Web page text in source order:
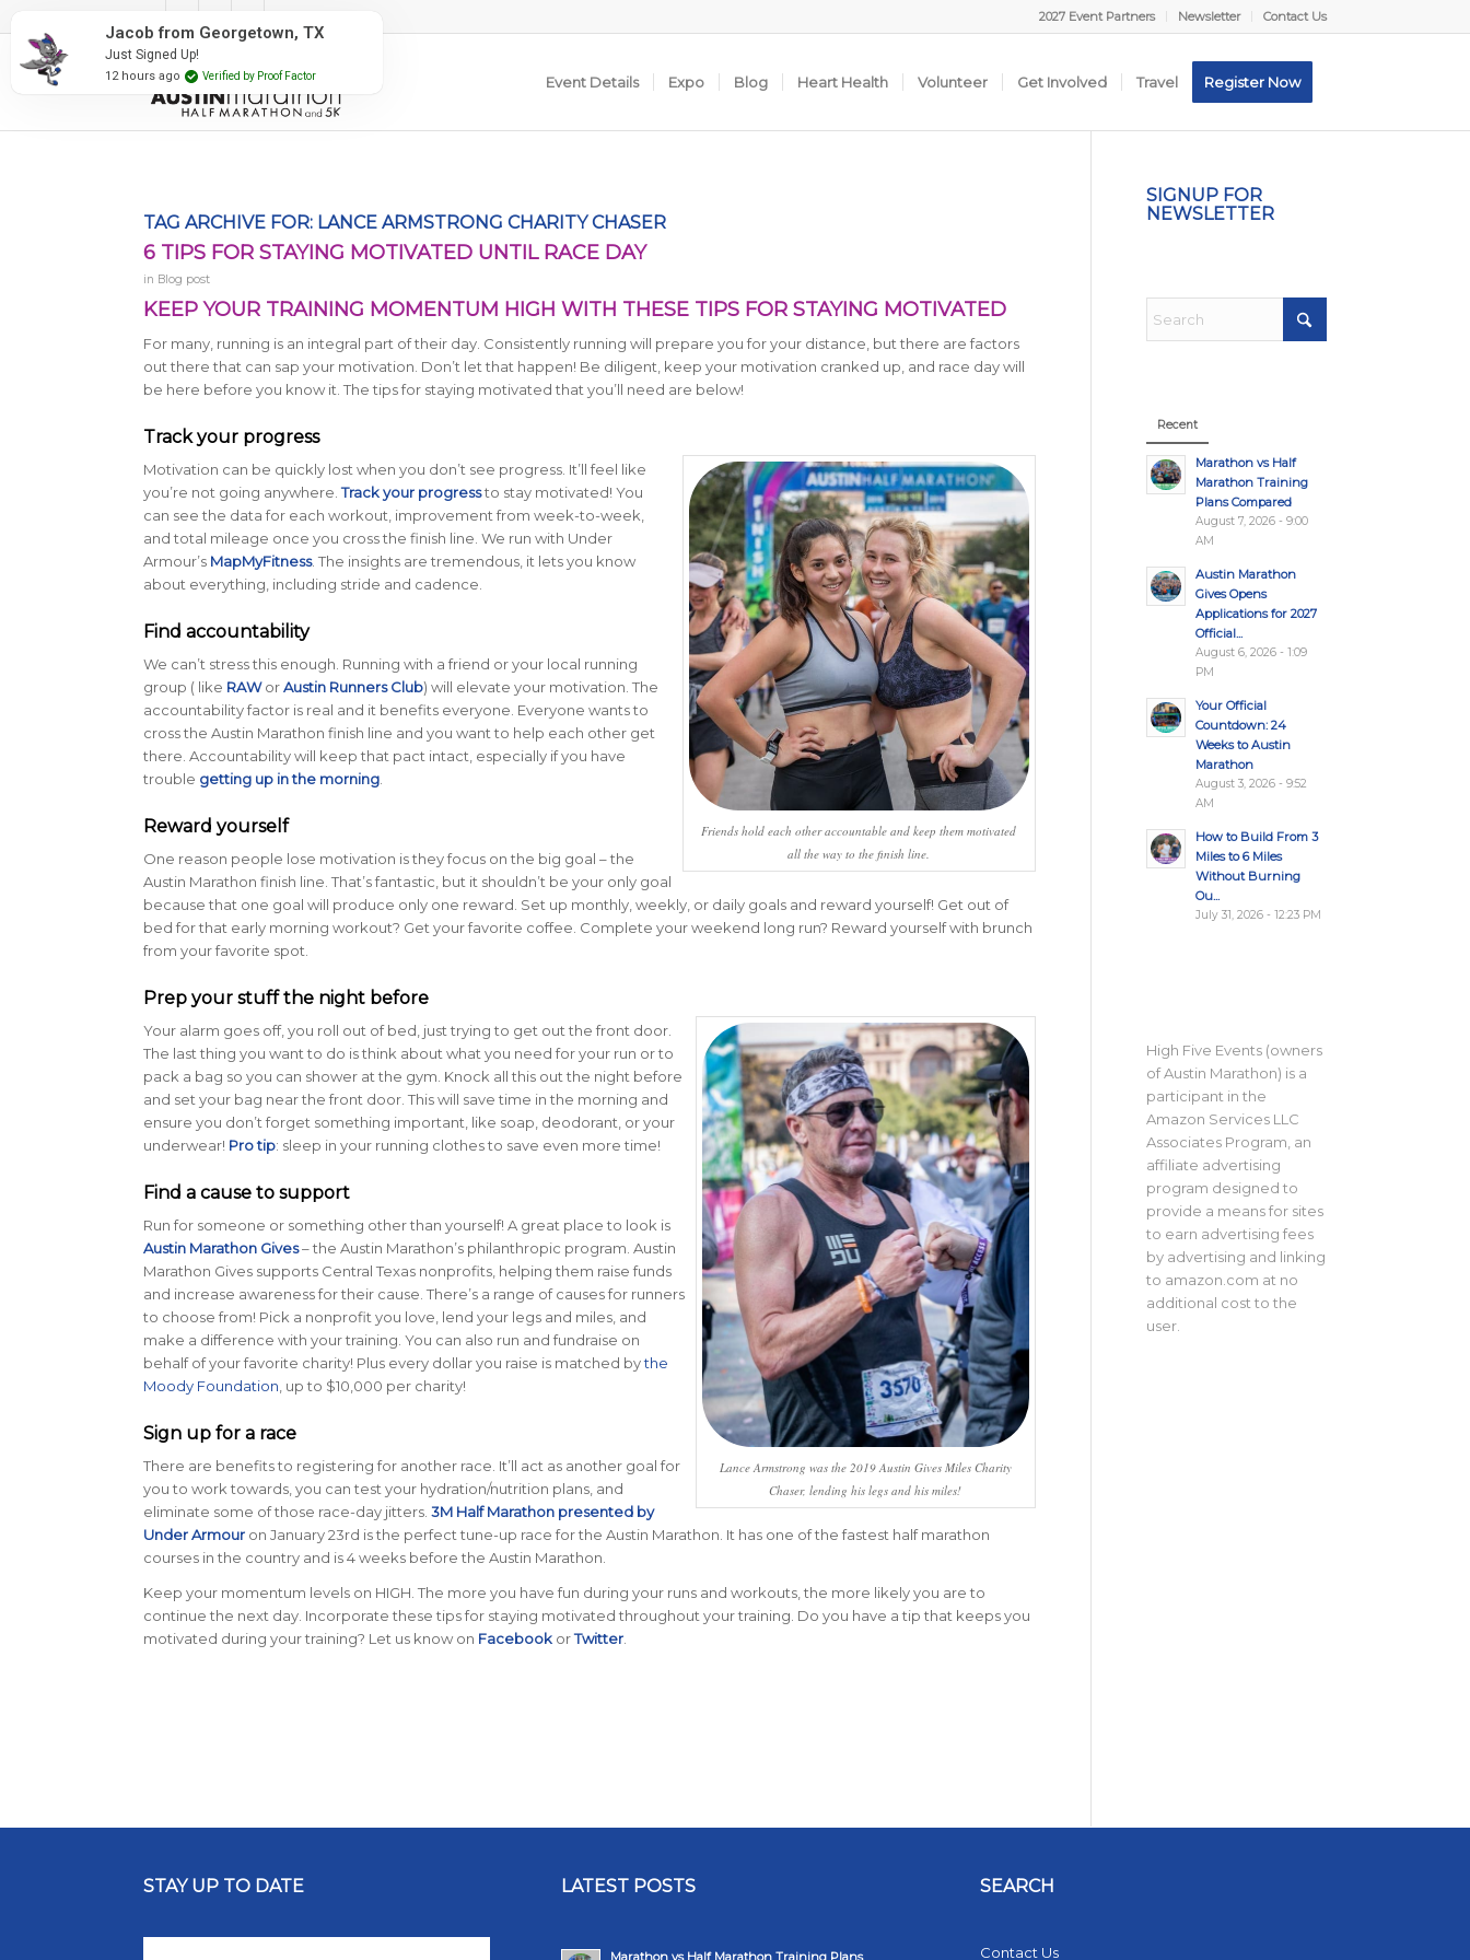
2027 Event Partners Newsletter Contact Us
Event Details Expo Blog Heart Health Volunteer Get Involved Travel Register Now
TAG ARCHIVE FOR: LANCE ARMSTRONG CHARITY CHASER
6 TIPS FOR STAYING MOTIVATED UNTIL RACE DAY
in Blog post
KEEP YOUR TRAINING MOMENTUM HIGH WITH THESE TIPS FOR STAYING MOTIVATED
For many, running is an integral part of their day. Consistently running will prepare you for your distance, but there are factors
out there that can sap your motivation. Don’t let that happen! Be diligent, keep your motivation cranked up, and race day will
be here before you know it. The tips for staying motivated that you’ll need are below!
Track your progress
Friends hold each other accountable and keep them motivated
all the way to the finish line.
Motivation can be quickly lost when you don’t see progress. It’ll feel like
you’re not going anywhere.Track your progressto stay motivated! You
can see the data for each workout, improvement from week-to-week,
and total mileage once you cross the finish line. We run with Under
Armour’s MapMyFitness. The insights are tremendous, it lets you know
about everything, including stride and cadence.
Find accountability
We can’t stress this enough. Running with a friend or your local running
group ( like RAWorAustin Runners Club) will elevate your motivation. The
accountability factor is real and it benefits everyone. Everyone wants to
cross the Austin Marathon finish line and you want to help each other get
there. Accountability will keep that pact intact, especially if you have
trouble getting up in the morning.
Reward yourself
One reason people lose motivation is they focus on the big goal – the
Austin Marathon finish line. That’s fantastic, but it shouldn’t be your only goal
because that one goal will produce only one reward. Set up monthly, weekly, or daily goals and reward yourself! Get out of
bed for that early morning workout? Get your favorite coffee. Complete your weekend long run? Reward yourself with brunch
from your favorite spot.
Prep your stuff the night before
Lance Armstrong was the 2019 Austin Gives Miles Charity
Chaser, lending his legs and his miles!
Your alarm goes off, you roll out of bed, just trying to get out the front door.
The last thing you want to do is think about what you need for your run or to
pack a bag so you can shower at the gym. Knock all this out the night before
and set your bag near the front door. This will save time in the morning and
ensure you don’t forget something important, like soap, deodorant, or your
underwear! Pro tip: sleep in your running clothes to save even more time!
Find a cause to support
Run for someone or something other than yourself! A great place to look is
Austin Marathon Gives– the Austin Marathon’s philanthropic program. Austin
Marathon Gives supports Central Texas nonprofits, helping them raise funds
and increase awareness for their cause. There’s a range of causes for runners
to choose from! Pick a nonprofit you love, lend your legs and miles, and
make a difference with your training. You can also run and fundraise on
behalf of your favorite charity! Plus every dollar you raise is matched bythe
Moody Foundation, up to $10,000 per charity!
Sign up for a race
There are benefits to registering for another race. It’ll act as another goal for
you to work towards, you can test your hydration/nutrition plans, and
eliminate some of those race-day jitters. 3M Half Marathon presented by
Under Armouron January 23rd is the perfect tune-up race for the Austin Marathon. It has one of the fastest half marathon
courses in the country and is 4 weeks before the Austin Marathon.
Keep your momentum levels on HIGH. The more you have fun during your runs and workouts, the more likely you are to
continue the next day. Incorporate these tips for staying motivated throughout your training. Do you have a tip that keeps you
motivated during your training? Let us know on FacebookorTwitter.
SIGNUP FOR
NEWSLETTER
Recent
Marathon vs Half
Marathon Training
Plans Compared
August 7, 2026 - 9:00
AM
Austin Marathon
Gives Opens
Applications for 2027
Official...
August 6, 2026 - 1:09
PM
Your Official
Countdown: 24
Weeks to Austin
Marathon
August 3, 2026 - 9:52
AM
How to Build From 3
Miles to 6 Miles
Without Burning
Ou...
July 31, 2026 - 12:23 PM
High Five Events (owners
of Austin Marathon) is a
participant in the
Amazon Services LLC
Associates Program, an
affiliate advertising
program designed to
provide a means for sites
to earn advertising fees
by advertising and linking
to amazon.com at no
additional cost to the
user.
STAY UP TO DATE LATEST POSTS SEARCH
Contact Us
Jacob from Georgetown, TX
Just Signed Up!
12 hours ago Verified by Proof Factor